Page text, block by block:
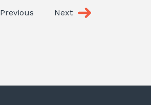
Previous Next